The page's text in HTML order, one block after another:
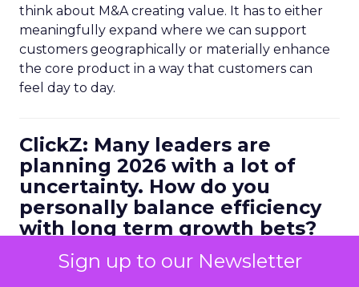
Sign up to our Newsletter
think about M&A creating value. It has to either
meaningfully expand where we can support
customers geographically or materially enhance
the core product in a way that customers can
feel day to day.
ClickZ: Many leaders are
planning 2026 with a lot of
uncertainty. How do you
personally balance efficiency
with long term growth bets?
Ferrer:I always start with metrics. You have to be
data driven, but it is not enough to look at